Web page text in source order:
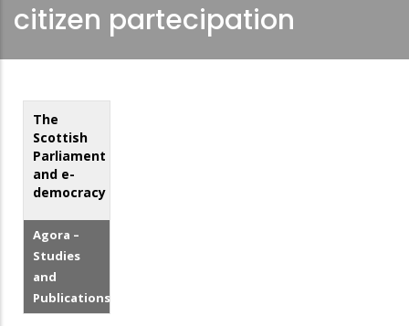
citizen partecipation
The
Scottish
Parliament
and e-
democracy
Agora –
Studies
and
Publications